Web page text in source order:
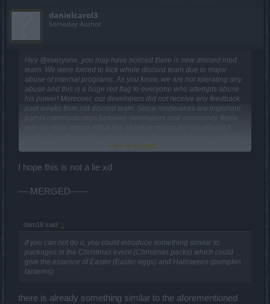
danielcarol3
Someday Author
Hey @everyone, you may have noticed there is new discord mod
team. We were forced to kick whole discord team due to major
abuse of internal programs. As you know, we are not tolerating any
abuse and this is a huge red flag to everyone who attempts abuse
his power! Moreover, our developers did not receive any feedback
past weeks from old discord team. Since moderators are important
part in communication between developers and community, there
and other interesting stuff! We will put a lot of effort into
were disillusioned about game conditions these days. Be assured
Click to expand...
I hope this is not a lie xd
----MERGED------
dam18 said: ↑
if you can not do it, you could introduce something similar to
packages in the Christmas event (Christmas packs) which could
give the essence of Easter (Easter eggs) and Halloween (pumpkin
lanterns)
there is already something similar to the aforementioned